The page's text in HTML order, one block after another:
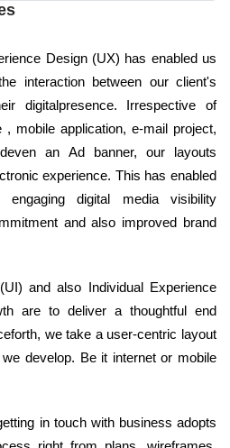
Design (UX) has enabled us
interaction between our client's
digitalpresence. Irrespective of
mobile application, e-mail project,
an Ad banner, our layouts
experience. This has enabled
digital media visibility
and also improved brand
and also Individual Experience
are to deliver a thoughtful end
we take a user-centric layout
develop. Be it internet or mobile
in touch with business adopts